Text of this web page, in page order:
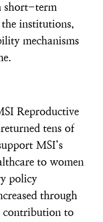
short-term
institutions,
mechanisms
Reproductive
tens of
MSI’s
to women
policy
through
contribution to